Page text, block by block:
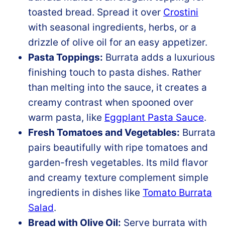
toasted bread. Spread it over Crostini
with seasonal ingredients, herbs, or a
drizzle of olive oil for an easy appetizer.
Pasta Toppings: Burrata adds a luxurious
finishing touch to pasta dishes. Rather
than melting into the sauce, it creates a
creamy contrast when spooned over
warm pasta, like Eggplant Pasta Sauce.
Fresh Tomatoes and Vegetables: Burrata
pairs beautifully with ripe tomatoes and
garden-fresh vegetables. Its mild flavor
and creamy texture complement simple
ingredients in dishes like Tomato Burrata
Salad.
Bread with Olive Oil: Serve burrata with